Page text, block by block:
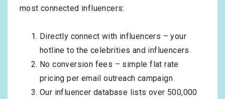
most connected influencers:
Directly connect with influencers – your
hotline to the celebrities and influencers
No conversion fees – simple flat rate
pricing per email outreach campaign
Our influencer database lists over 500,000